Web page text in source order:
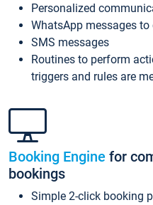
Personalized
WhatsApp messages to
SMS messages
Routines to perform
triggers and rules are
Booking Engine for
bookings
Simple 2-click booking